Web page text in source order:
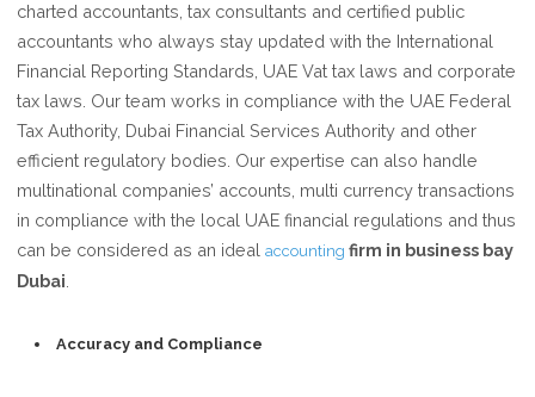
charted accountants, tax consultants and certified public
accountants who always stay updated with the International
Financial Reporting Standards, UAE Vat tax laws and corporate
tax laws. Our team works in compliance with the UAE Federal
Tax Authority, Dubai Financial Services Authority and other
efficient regulatory bodies. Our expertise can also handle
multinational companies’ accounts, multi currency transactions
in compliance with the local UAE financial regulations and thus
can be considered as an idealaccounting firm in business bay
Dubai
Accuracy and Compliance